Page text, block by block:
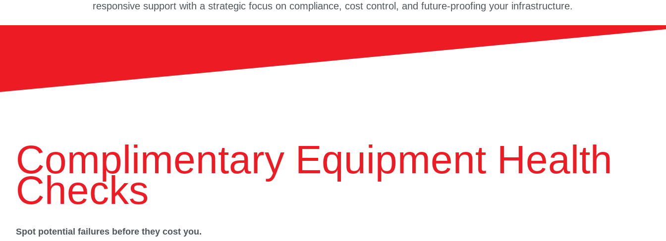
responsive support with a strategic focus on compliance, cost control, and future-proofing your infrastructure.
Complimentary Equipment Health
Checks
Spot potential failures before they cost you.